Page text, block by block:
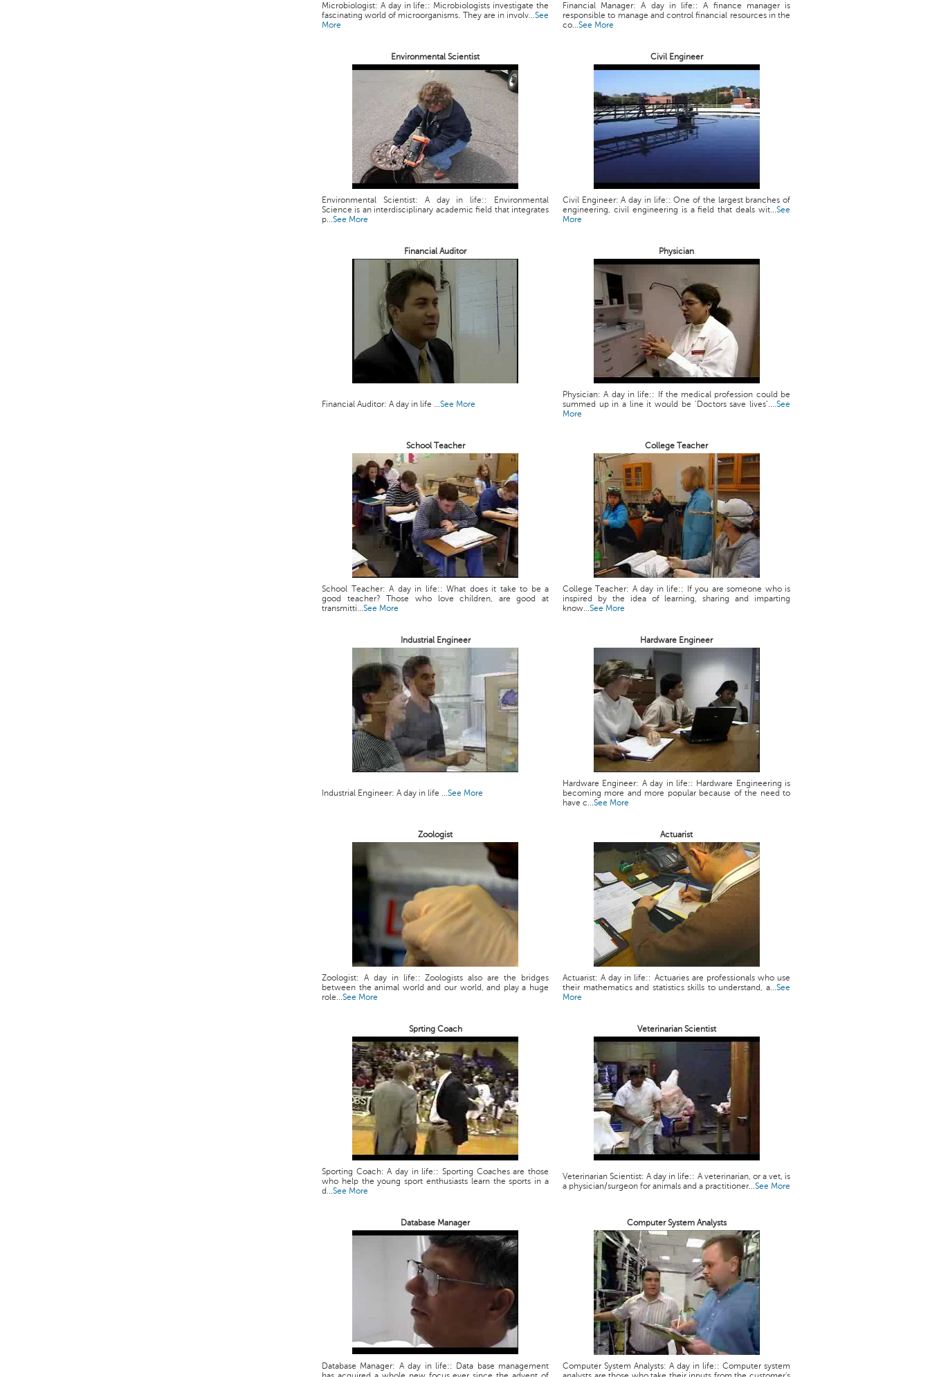
Microbiologist: A day in life:: Microbiologists investigate the
fascinating world of microorganisms. They are in involv...See
More
Financial Manager: A day in life:: A finance manager is
responsible to manage and control financial resources in the
co...See More
Environmental Scientist Civil Engineer
Environmental Scientist: A day in life:: Environmental
Science is an interdisciplinary academic field that integrates
p...See More
Civil Engineer: A day in life:: One of the largest branches of
engineering, civil engineering is a field that deals wit...See
More
Financial Auditor Physician
Financial Auditor: A day in life ...See More
Physician: A day in life:: If the medical profession could be
summed up in a line it would be ‘Doctors save lives’....See
More
School Teacher College Teacher
School Teacher: A day in life:: What does it take to be a
good teacher? Those who love children, are good at
transmitti...See More
College Teacher: A day in life:: If you are someone who is
inspired by the idea of learning, sharing and imparting
know...See More
Industrial Engineer Hardware Engineer
Industrial Engineer: A day in life ...See More
Hardware Engineer: A day in life:: Hardware Engineering is
becoming more and more popular because of the need to
have c...See More
Zoologist Actuarist
Zoologist: A day in life:: Zoologists also are the bridges
between the animal world and our world, and play a huge
role...See More
Actuarist: A day in life:: Actuaries are professionals who use
their mathematics and statistics skills to understand, a...See
More
Sprting Coach Veterinarian Scientist
Sporting Coach: A day in life:: Sporting Coaches are those
who help the young sport enthusiasts learn the sports in a
d...See More
Veterinarian Scientist: A day in life:: A veterinarian, or a vet, is
a physician/surgeon for animals and a practitioner...See More
Database Manager Computer System Analysts
Database Manager: A day in life:: Data base management
Computer System Analysts: A day in life:: Computer system